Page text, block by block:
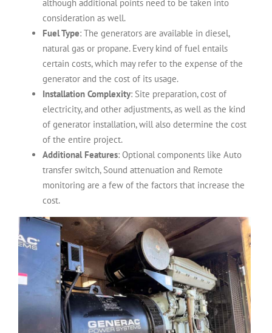
although additional points need to be taken into
consideration as well.
Fuel Type: The generators are available in diesel,
natural gas or propane. Every kind of fuel entails
certain costs, which may refer to the expense of the
generator and the cost of its usage.
Installation Complexity: Site preparation, cost of
electricity, and other adjustments, as well as the kind
of generator installation, will also determine the cost
of the entire project.
Additional Features: Optional components like Auto
transfer switch, Sound attenuation and Remote
monitoring are a few of the factors that increase the
cost.